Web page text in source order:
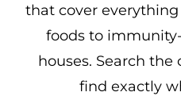
that cover
foods to
houses. Search
find exactly